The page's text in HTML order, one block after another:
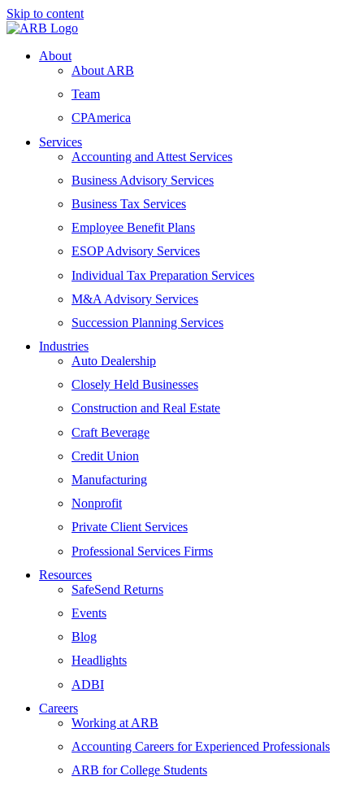
Skip to content
About
About ARB
Team
CPAmerica
Services
Accounting and Attest Services
Business Advisory Services
Business Tax Services
Employee Benefit Plans
ESOP Advisory Services
Individual Tax Preparation Services
M&A Advisory Services
Succession Planning Services
Industries
Auto Dealership
Closely Held Businesses
Construction and Real Estate
Craft Beverage
Credit Union
Manufacturing
Nonprofit
Private Client Services
Professional Services Firms
Resources
SafeSend Returns
Events
Blog
Headlights
ADBI
Careers
Working at ARB
Accounting Careers for Experienced Professionals
ARB for College Students